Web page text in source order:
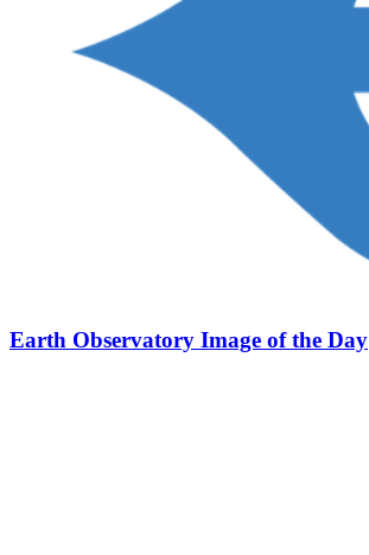
Earth Observatory Image of the Day